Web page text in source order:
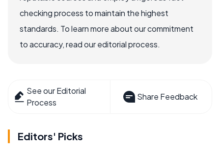
checking process to maintain the highest
standards. To learn more about our commitment
to accuracy, read our editorial process.
See our Editorial
Process
Share Feedback
Editors' Picks